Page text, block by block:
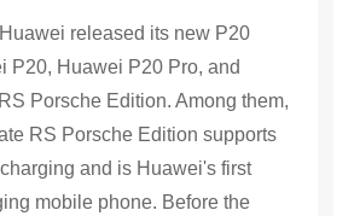
network learned a set of spy
to match the wireless
Mate RS Porsche mobile
Huawei's wireless charging, we
6, @charging head.com
P20 Porsche Edition
released its new P20
P20, Huawei P20 Pro, and
Porsche Edition. Among them,
RS Porsche Edition supports
and is Huawei's first
mobile phone. Before the